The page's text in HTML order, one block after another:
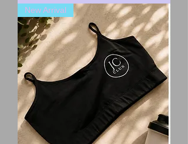
New Arrival